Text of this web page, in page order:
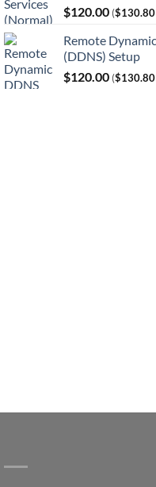
$120.00 ($130.80
Remote
(DDNS) Setup
$120.00 ($130.80